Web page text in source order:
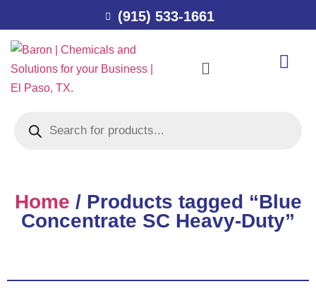
(915) 533-1661
Home / Products tagged “Blue
Concentrate SC Heavy-Duty”